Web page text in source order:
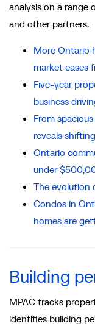
analysis on a range
and other partners.
More Ontario
market eases
Five-year
business
From
reveals
Ontario
under
The evolution
Condos in
homes are
Building
MPAC tracks
identifies building